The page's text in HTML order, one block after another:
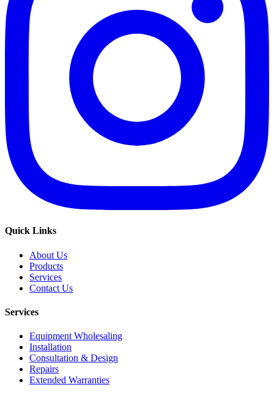
Quick Links
About Us
Products
Services
Contact Us
Services
Equipment Wholesaling
Installation
Consultation & Design
Repairs
Extended Warranties